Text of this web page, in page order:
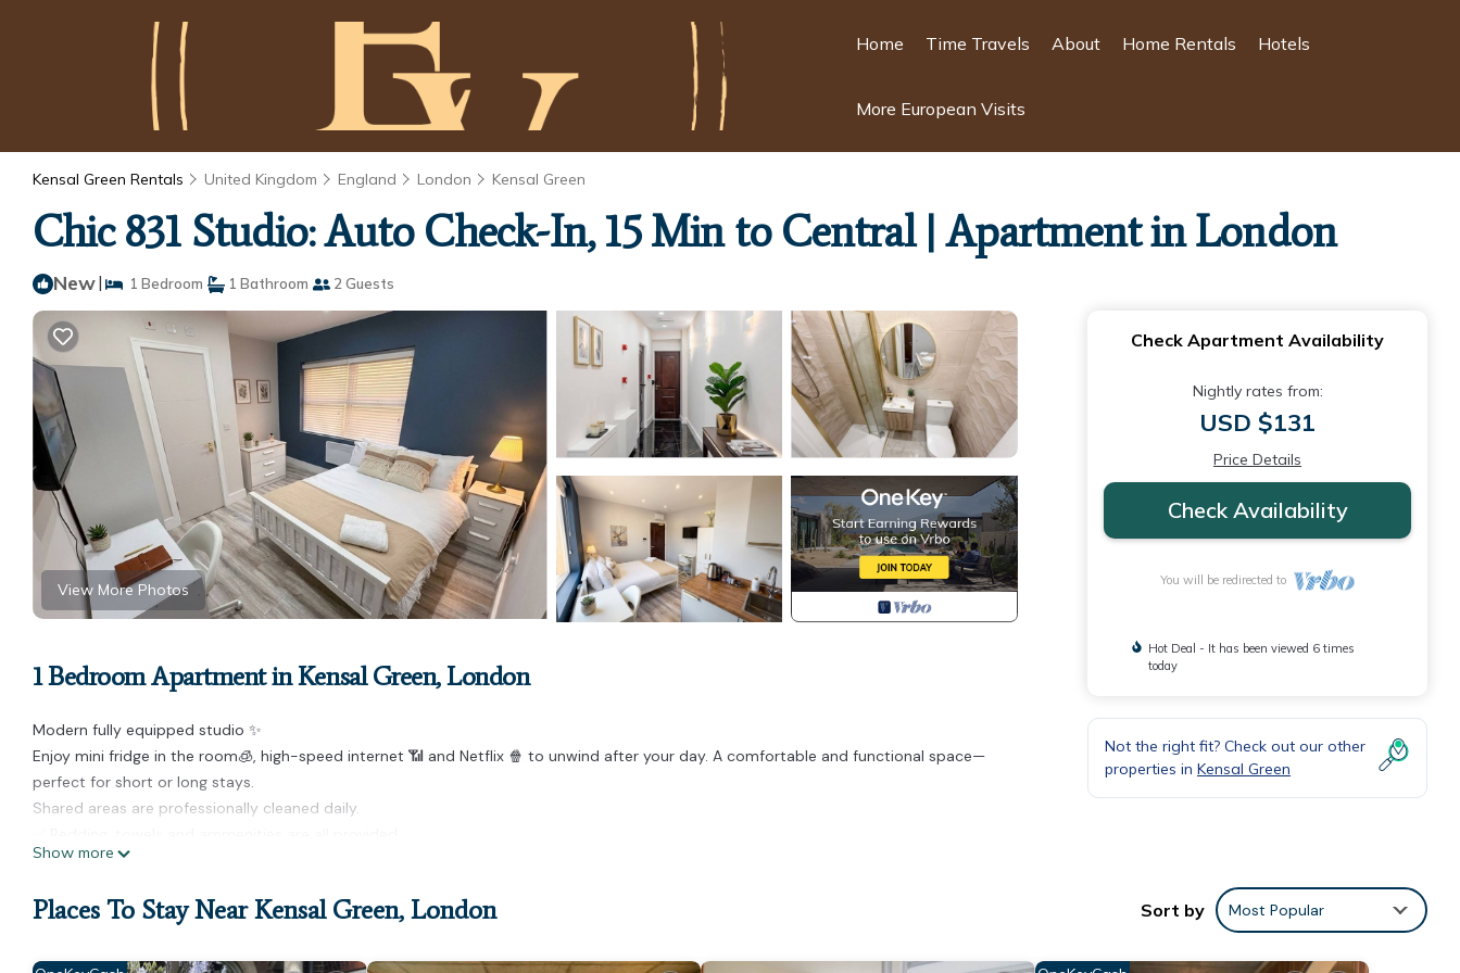
Home Time Travels About Home Rentals Hotels
More European Visits
Kensal Green Rentals United Kingdom England London Kensal Green
Chic 831 Studio: Auto Check-In, 15 Min to Central | Apartment in London
New| 1 Bedroom 1 Bathroom 2 Guests
View More Photos
1 Bedroom Apartment in Kensal Green, London
Modern fully equipped studio ✨
Enjoy mini fridge in the room🧊, high-speed internet 📶 and Netflix 🍿 to unwind after your day. A comfortable and functional space—
perfect for short or long stays.
Shared areas are professionally cleaned daily.
✅ Self Check-in process online
You’llloveit!
photographs. Studios are allocated at random; therefore, the assigned studio may differ slightly in size or layout. All studios have been
Show more
Check Apartment Availability
Nightly rates from:
USD $131
Price Details
Check Availability
You will be redirected to
Hot Deal - It has been viewed 6 times
today
Not the right fit? Check out our other
properties in Kensal Green
Places To Stay Near Kensal Green, London Sort by Most Popular